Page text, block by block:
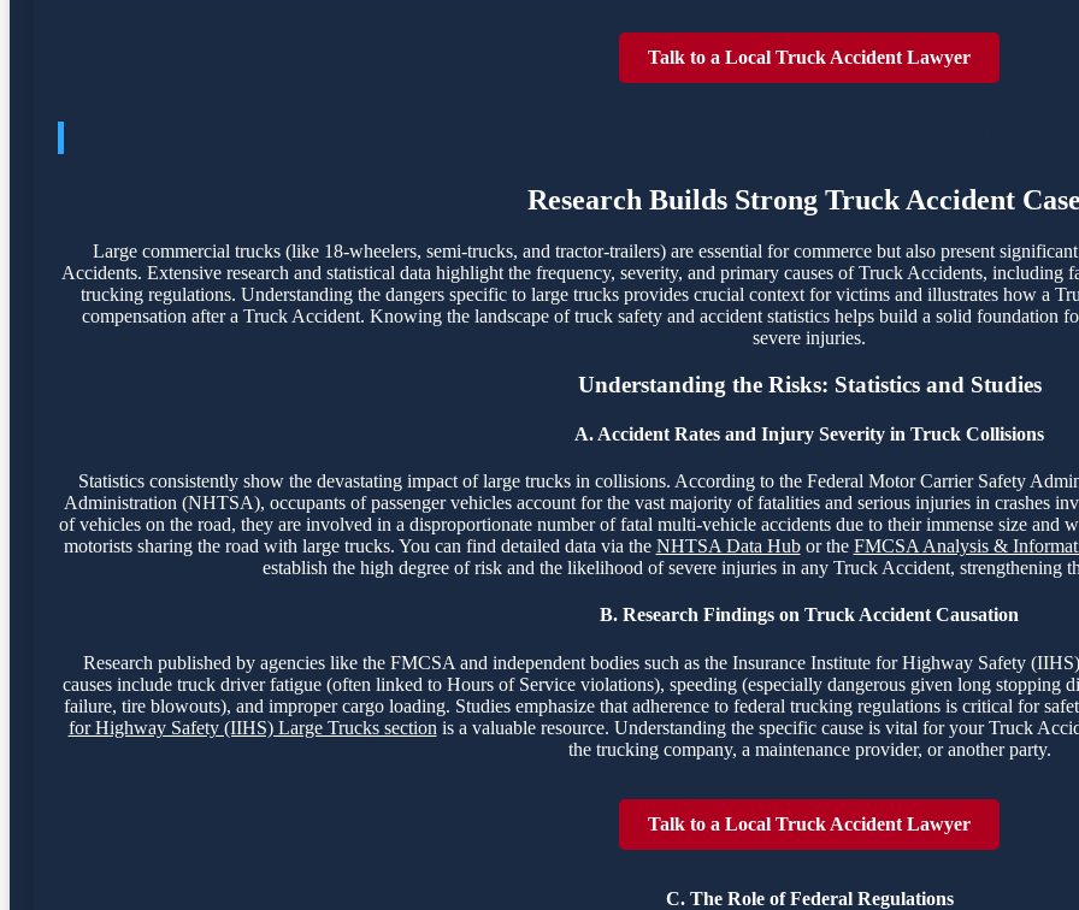
Talk to a Local Truck Accident Lawyer
Research Builds Strong Truck Accident
Large commercial trucks (like 18-wheelers, semi-trucks, and tractor-trailers) are essential for commerce but also present
Accidents. Extensive research and statistical data highlight the frequency, severity, and primary causes of Truck Accidents,
trucking regulations. Understanding the dangers specific to large trucks provides crucial context for victims and illustrates how a
compensation after a Truck Accident. Knowing the landscape of truck safety and accident statistics helps build a solid foundation
severe injuries.
Understanding the Risks: Statistics and Studies
A. Accident Rates and Injury Severity in Truck Collisions
Statistics consistently show the devastating impact of large trucks in collisions. According to the Federal Motor Carrier Safety
Administration (NHTSA), occupants of passenger vehicles account for the vast majority of fatalities and serious injuries in crashes
of vehicles on the road, they are involved in a disproportionate number of fatal multi-vehicle accidents due to their immense size
motorists sharing the road with large trucks. You can find detailed data via the NHTSA Data Hubor the FMCSA Analysis &
establish the high degree of risk and the likelihood of severe injuries in any Truck Accident, strengthening
B. Research Findings on Truck Accident Causation
Research published by agencies like the FMCSA and independent bodies such as the Insurance Institute for Highway Safety
causes include truck driver fatigue (often linked to Hours of Service violations), speeding (especially dangerous given long stopping
failure, tire blowouts), and improper cargo loading. Studies emphasize that adherence to federal trucking regulations is critical for
for Highway Safety (IIHS) Large Trucks section is a valuable resource. Understanding the specific cause is vital for your Truck
the trucking company, a maintenance provider, or another party.
Talk to a Local Truck Accident Lawyer
C. The Role of Federal Regulations